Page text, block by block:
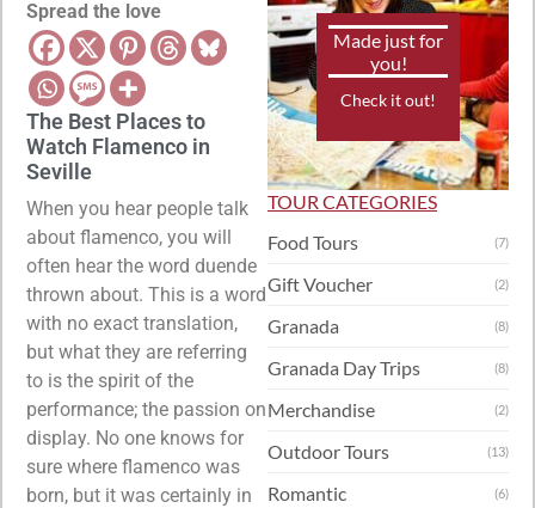
Spread the love
The Best Places to
Watch Flamenco in
Seville
When you hear people talk
about flamenco, you will
often hear the word duende
thrown about. This is a word
with no exact translation,
but what they are referring
to is the spirit of the
performance; the passion on
display. No one knows for
sure where flamenco was
born, but it was certainly in
Made just for
you!
Check it out!
TOUR CATEGORIES
Food Tours
(7)
Gift Voucher (2)
Granada (8)
Granada Day Trips (8)
Merchandise (2)
Outdoor Tours (13)
Romantic (6)